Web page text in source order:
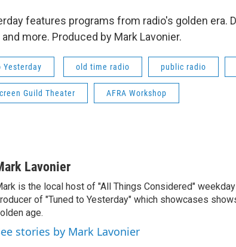
features programs from radio's golden era.
more. Produced by Mark Lavonier.
Yesterday old time radio public radio
Guild Theater AFRA Workshop
Lavonier
is the local host of "All Things Considered"
of "Tuned to Yesterday" which showcases
age.
stories by Mark Lavonier